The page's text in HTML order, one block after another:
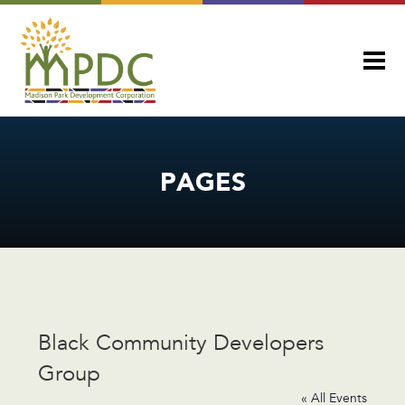
PAGES
Black Community Developers
Group
« All Events